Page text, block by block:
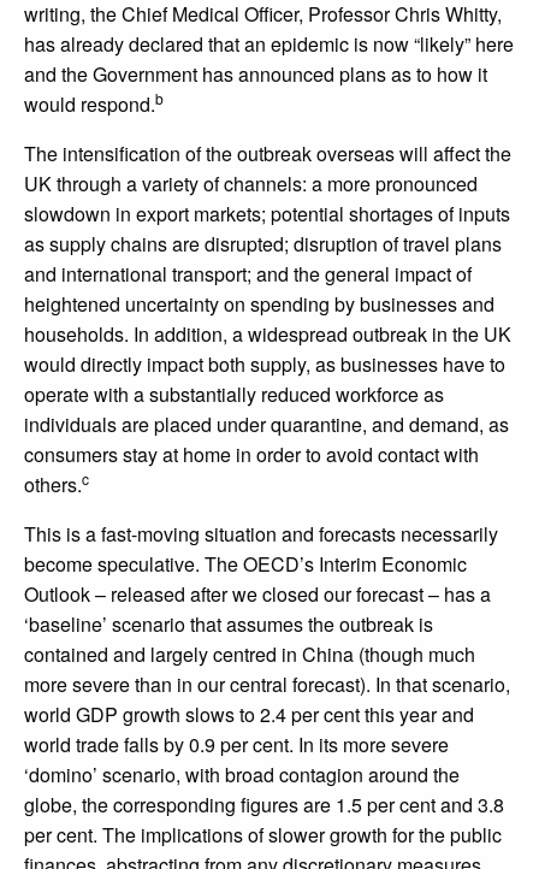
writing, the Chief Medical Officer, Professor Chris Whitty,
has already declared that an epidemic is now “likely” here
and the Government has announced plans as to how it
would respond.b
The intensification of the outbreak overseas will affect the
UK through a variety of channels: a more pronounced
slowdown in export markets; potential shortages of inputs
as supply chains are disrupted; disruption of travel plans
and international transport; and the general impact of
heightened uncertainty on spending by businesses and
households. In addition, a widespread outbreak in the UK
would directly impact both supply, as businesses have to
operate with a substantially reduced workforce as
individuals are placed under quarantine, and demand, as
consumers stay at home in order to avoid contact with
others.c
This is a fast-moving situation and forecasts necessarily
become speculative. The OECD’s Interim Economic
Outlook – released after we closed our forecast – has a
‘baseline’ scenario that assumes the outbreak is
contained and largely centred in China (though much
more severe than in our central forecast). In that scenario,
world GDP growth slows to 2.4 per cent this year and
world trade falls by 0.9 per cent. In its more severe
‘domino’ scenario, with broad contagion around the
globe, the corresponding figures are 1.5 per cent and 3.8
per cent. The implications of slower growth for the public